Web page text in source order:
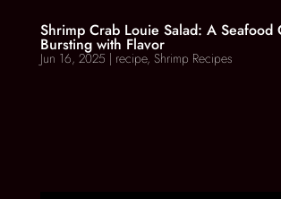
Shrimp Crab Louie Salad: A Seafood
Bursting with Flavor
Jun 16, 2025 | recipe, Shrimp Recipes